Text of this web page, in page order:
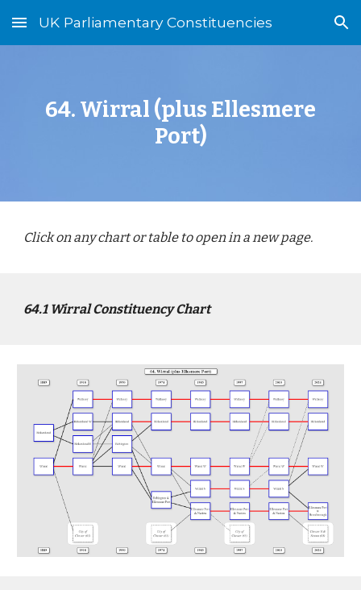
Skip to main content Skip to navigation
UK Parliamentary Constituencies
64. Wirral (plus Ellesmere
Port)
Click on any chart or table to open in a new page.
64.1 WirralConstituency Chart